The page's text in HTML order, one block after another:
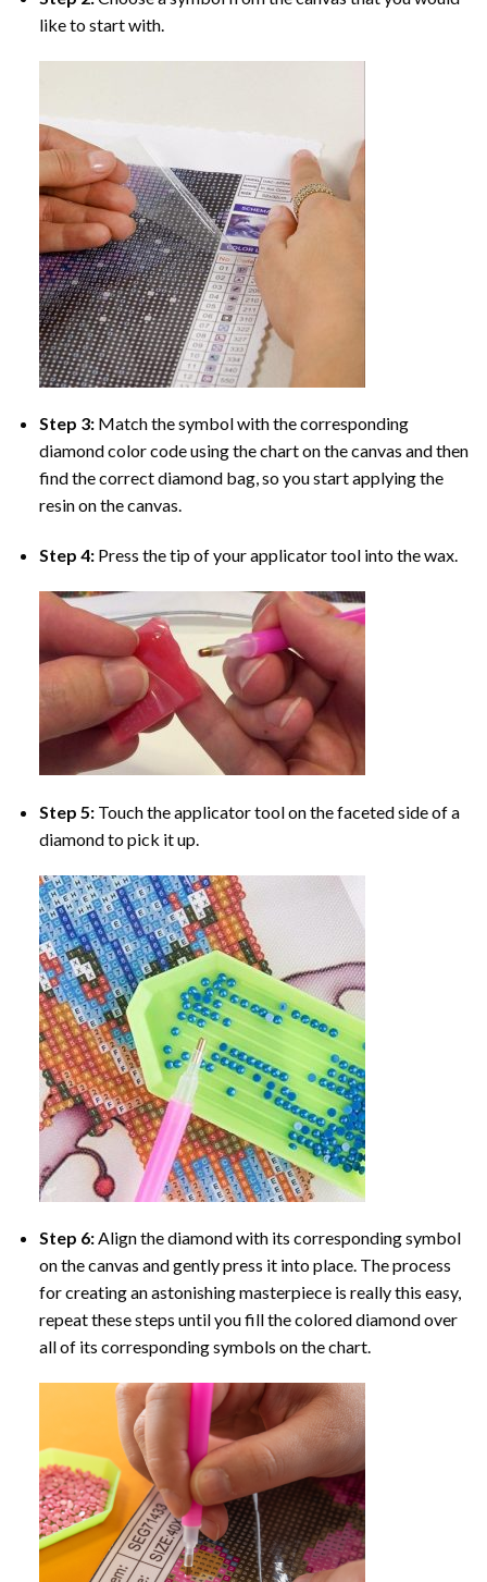
like to start with.
Step 3: Match the symbol with the corresponding
diamond color code using the chart on the canvas and then
find the correct diamond bag, so you start applying the
resin on the canvas.
Step 4: Press the tip of your applicator tool into the wax.
Step 5: Touch the applicator tool on the faceted side of a
diamond to pick it up.
Step 6:Align the diamond with its corresponding symbol
on the canvas and gently press it into place. The process
for creating an astonishing masterpiece is really this easy,
repeat these steps until you fill the colored diamond over
all of its corresponding symbols on the chart.